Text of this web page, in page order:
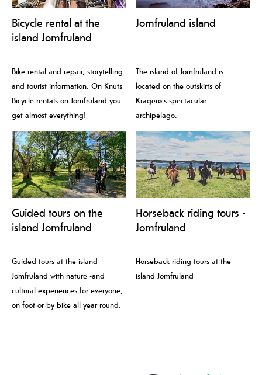
Bicycle rental at the
island Jomfruland
Bike rental and repair, storytelling
and tourist information. On Knuts
Bicycle rentals on Jomfruland you
get almost everything!
Jomfruland island
The island of Jomfruland is
located on the outskirts of
Kragerø's spectacular
archipelago.
Guided tours on the
island Jomfruland
Guided tours at the island
Jomfruland with nature -and
cultural experiences for everyone,
on foot or by bike all year round.
Horseback riding tours -
Jomfruland
Horseback riding tours at the
island Jomfruland